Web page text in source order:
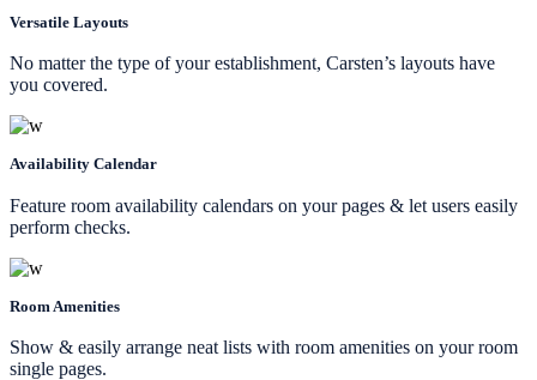
Versatile Layouts
No matter the type of your establishment, Carsten’s layouts have
you covered.
Availability Calendar
Feature room availability calendars on your pages & let users easily
perform checks.
Room Amenities
Show & easily arrange neat lists with room amenities on your room
single pages.